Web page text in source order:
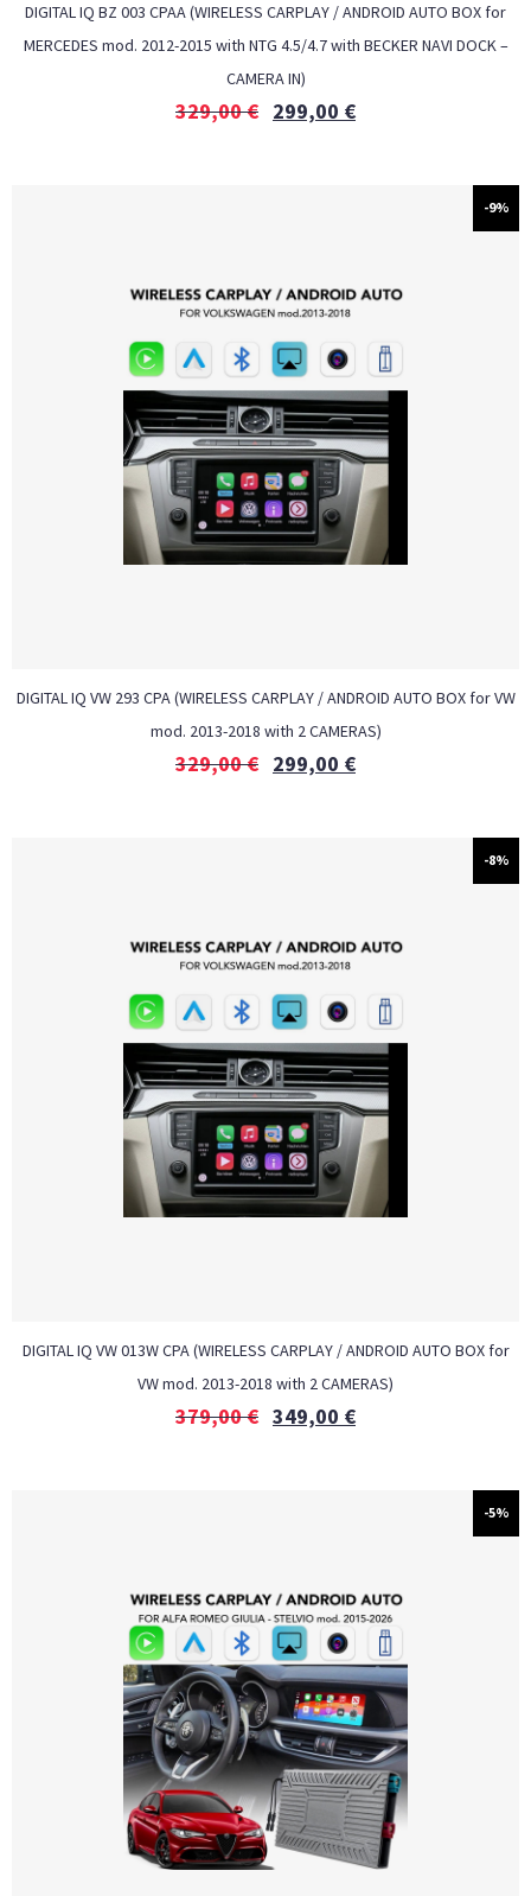
DIGITAL IQ BZ 003 CPAA (WIRELESS CARPLAY / ANDROID AUTO BOX for
MERCEDES mod. 2012-2015 with NTG 4.5/4.7 with BECKER NAVI DOCK –
CAMERA IN)
329,00€ 299,00 €
-9%
DIGITAL IQ VW 293 CPA (WIRELESS CARPLAY / ANDROID AUTO BOX for VW
mod. 2013-2018 with 2 CAMERAS)
329,00€ 299,00 €
-8%
DIGITAL IQ VW 013W CPA (WIRELESS CARPLAY / ANDROID AUTO BOX for
VW mod. 2013-2018 with 2 CAMERAS)
379,00€ 349,00 €
-5%